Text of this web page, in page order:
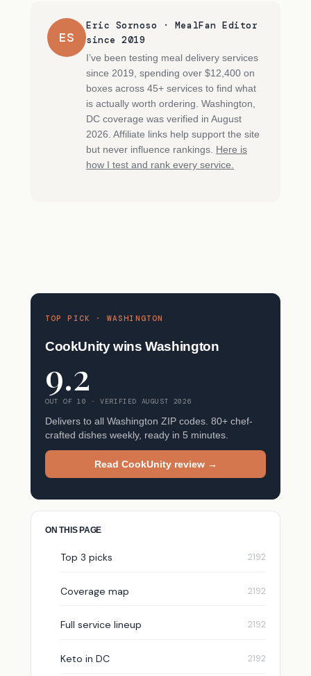
ES
Eric Sornoso · MealFan Editor
since 2019
I’ve been testing meal delivery services
since 2019, spending over $12,400 on
boxes across 45+ services to find what
is actually worth ordering. Washington,
DC coverage was verified in August
2026. Affiliate links help support the site
but never influence rankings.
Here is
how I test and rank every service.
TOP PICK · WASHINGTON
CookUnity wins Washington
9.2
OUT OF 10 · VERIFIED AUGUST 2026
Delivers to all Washington ZIP codes. 80+ chef-
crafted dishes weekly, ready in 5 minutes.
Read CookUnity review →
ON THIS PAGE
Top 3 picks
Coverage map
Full service lineup
Keto in DC